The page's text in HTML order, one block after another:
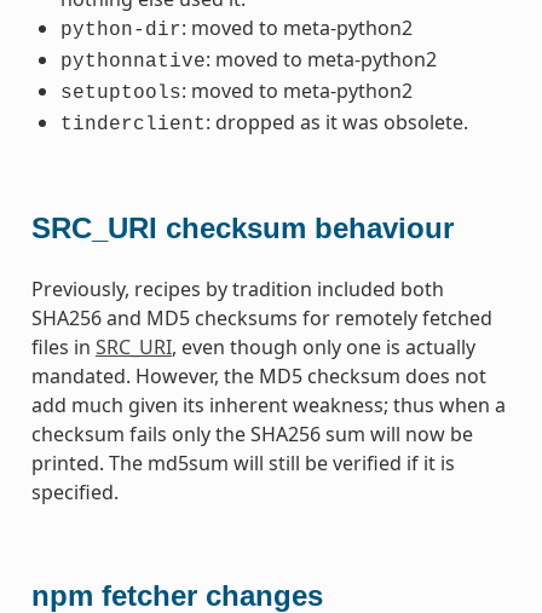
python-dir: moved to meta-python2
pythonnative: moved to meta-python2
setuptools: moved to meta-python2
tinderclient: dropped as it was obsolete.
SRC_URI checksum behaviour
Previously, recipes by tradition included both
SHA256 and MD5 checksums for remotely fetched
files in SRC_URI, even though only one is actually
mandated. However, the MD5 checksum does not
add much given its inherent weakness; thus when a
checksum fails only the SHA256 sum will now be
printed. The md5sum will still be verified if it is
specified.
npm fetcher changes